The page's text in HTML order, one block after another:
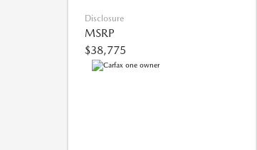
Disclosure
MSRP
$38,775